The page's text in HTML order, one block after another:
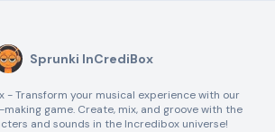
Sprunki InCrediBox
- Transform your musical experience with our
game. Create, mix, and groove with the
and sounds in the Incredibox universe!